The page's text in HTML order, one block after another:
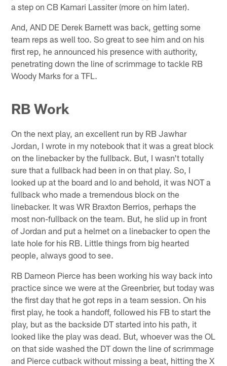
a step on CB Kamari Lassiter (more on him later).
And, AND DE Derek Barnett was back, getting some
team reps as well too. So great to see him and on his
first rep, he announced his presence with authority,
penetrating down the line of scrimmage to tackle RB
Woody Marks for a TFL.
RB Work
On the next play, an excellent run by RB Jawhar
Jordan, I wrote in my notebook that it was a great block
on the linebacker by the fullback. But, I wasn't totally
sure that a fullback had been in on that play. So, I
looked up at the board and lo and behold, it was NOT a
fullback who made a tremendous block on the
linebacker. It was WR Braxton Berrios, perhaps the
most non-fullback on the team. But, he slid up in front
of Jordan and put a helmet on a linebacker to open the
late hole for his RB. Little things from big hearted
people, always good to see.
RB Dameon Pierce has been working his way back into
practice since we were at the Greenbrier, but today was
the first day that he got reps in a team session. On his
first play, he took a handoff, followed his FB to start the
play, but as the backside DT started into his path, it
looked like the play was dead. But, whoever was the OL
on that side washed the DT down the line of scrimmage
and Pierce cutback without missing a beat, hitting the X